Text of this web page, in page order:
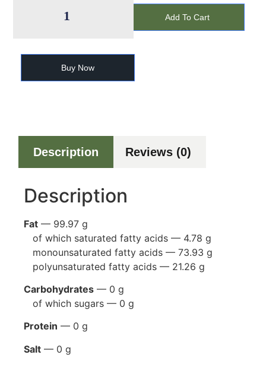
Add To Cart
Buy Now
Description Reviews (0)
Description
Fat — 99.97 g
of which saturated fatty acids — 4.78 g
monounsaturated fatty acids — 73.93 g
polyunsaturated fatty acids — 21.26 g
Carbohydrates — 0 g
of which sugars — 0 g
Protein — 0 g
Salt — 0 g